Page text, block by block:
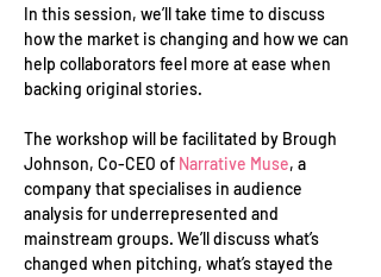
In this session, we’ll take time to discuss
how the market is changing and how we can
help collaborators feel more at ease when
backing original stories.
The workshop will be facilitated by Brough
Johnson, Co-CEO of Narrative Muse, a
company that specialises in audience
analysis for underrepresented and
mainstream groups. We’ll discuss what’s
changed when pitching, what’s stayed the